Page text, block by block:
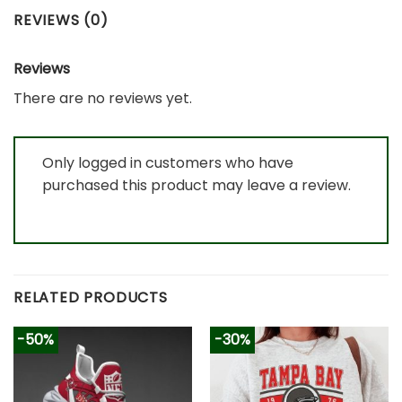
REVIEWS (0)
Reviews
There are no reviews yet.
Only logged in customers who have
purchased this product may leave a review.
RELATED PRODUCTS
-50% -30%